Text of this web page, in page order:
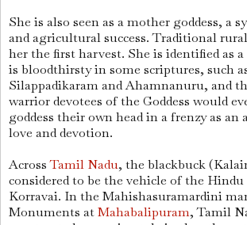
She is also seen as a mother goddess, a
and agricultural success. Traditional
her the first harvest. She is identified as a
is bloodthirsty in some scriptures, such
Silappadikaram and Ahamnanuru, and
warrior devotees of the Goddess would
goddess their own head in a frenzy as an
love and devotion.
AcrossTamil Nadu, the blackbuck
considered to be the vehicle of the Hindu
Korravai. In the Mahishasuramardini
Monuments atMahabalipuram, Tamil